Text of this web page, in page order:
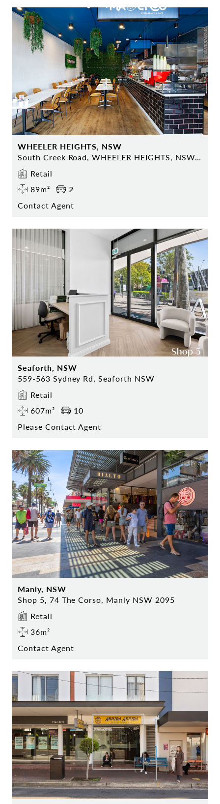
WHEELER HEIGHTS, NSW
South Creek Road, WHEELER HEIGHTS, NSW 2097
Retail
89m²
2
Contact Agent
Seaforth, NSW
559-563 Sydney Rd, Seaforth NSW
Retail
607m²
10
Please Contact Agent
Manly, NSW
Shop 5, 74 The Corso, Manly NSW 2095
Retail
36m²
Contact Agent